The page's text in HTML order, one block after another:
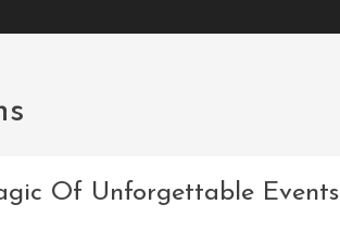
Of Unforgettable Events